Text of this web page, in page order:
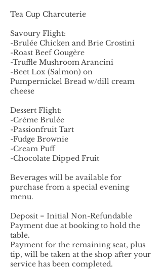
Tea Cup Charcuterie
Savoury Flight:
-Brulée Chicken and Brie Crostini
-Roast Beef Gougère
-Truffle Mushroom Arancini
-Beet Lox (Salmon) on
Pumpernickel Bread w/dill cream
cheese
Dessert Flight:
-Crème Brulée
-Passionfruit Tart
-Fudge Brownie
-Cream Puff
-Chocolate Dipped Fruit
Beverages will be available for
purchase from a special evening
menu.
Deposit = Initial Non-Refundable
Payment due at booking to hold the
table.
Payment for the remaining seat, plus
tip, will be taken at the shop after your
service has been completed.